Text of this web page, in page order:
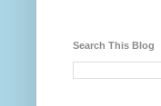
Search This Blog